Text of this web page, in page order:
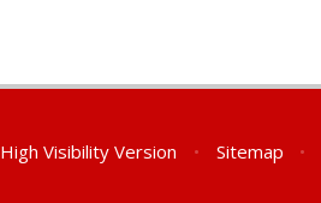
High Visibility Version • Sitemap •